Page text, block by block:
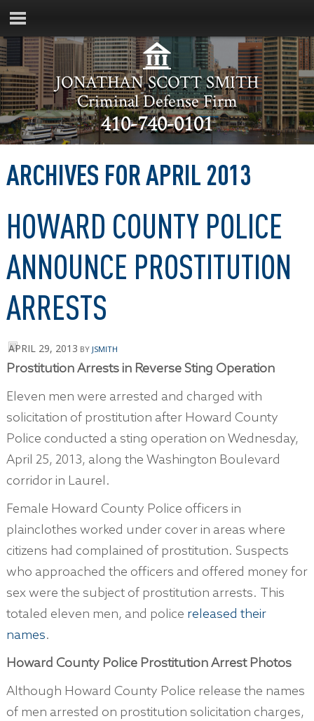
JONATHAN SCOTT SMITH
Criminal Defense Firm
410-740-0101
ARCHIVES FOR APRIL 2013
HOWARD COUNTY POLICE
ANNOUNCE PROSTITUTION
ARRESTS
APRIL 29, 2013 BY JSMITH
Prostitution Arrests in Reverse Sting Operation
Eleven men were arrested and charged with
solicitation of prostitution after Howard County
Police conducted a sting operation on Wednesday,
April 25, 2013, along the Washington Boulevard
corridor in Laurel.
Female Howard County Police officers in
plainclothes worked under cover in areas where
citizens had complained of prostitution. Suspects
who approached the officers and offered money for
sex were the subject of prostitution arrests. This
totaled eleven men, and police released their
names.
Howard County Police Prostitution Arrest Photos
Although Howard County Police release the names
of men arrested on prostitution solicitation charges,